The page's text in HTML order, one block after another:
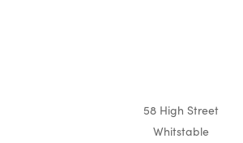
58 High Street
Whitstable